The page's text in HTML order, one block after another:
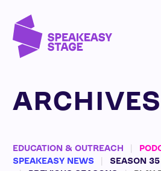
ARCHIVES
EDUCATION & OUTREACH
SPEAKEASY NEWS
SEASON 35